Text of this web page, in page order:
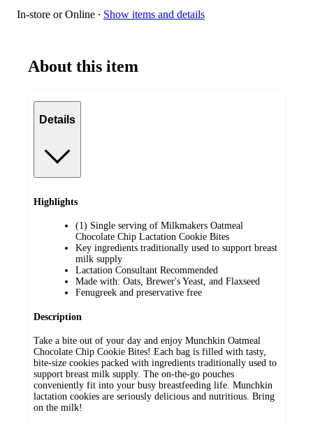
In-store or Online ∙ Show items and details
About this item
Details
Highlights
(1) Single serving of Milkmakers Oatmeal
Chocolate Chip Lactation Cookie Bites
Key ingredients traditionally used to support breast
milk supply
Lactation Consultant Recommended
Made with: Oats, Brewer's Yeast, and Flaxseed
Fenugreek and preservative free
Description
Take a bite out of your day and enjoy Munchkin Oatmeal
Chocolate Chip Cookie Bites! Each bag is filled with tasty,
bite-size cookies packed with ingredients traditionally used to
support breast milk supply. The on-the-go pouches
conveniently fit into your busy breastfeeding life. Munchkin
lactation cookies are seriously delicious and nutritious. Bring
on the milk!